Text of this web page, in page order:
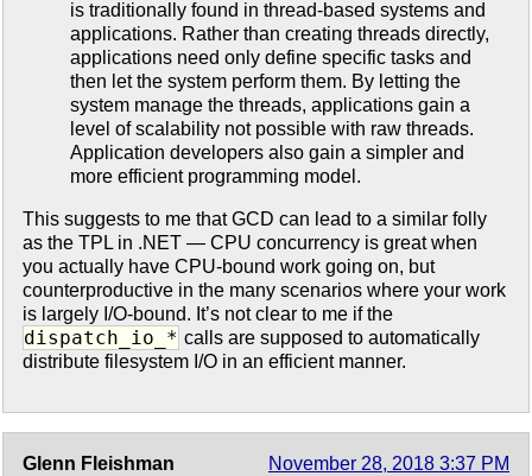
is traditionally found in thread-based systems and
applications. Rather than creating threads directly,
applications need only define specific tasks and
then let the system perform them. By letting the
system manage the threads, applications gain a
level of scalability not possible with raw threads.
Application developers also gain a simpler and
more efficient programming model.
This suggests to me that GCD can lead to a similar folly
as the TPL in .NET — CPU concurrency is great when
you actually have CPU-bound work going on, but
counterproductive in the many scenarios where your work
is largely I/O-bound. It’s not clear to me if the
dispatch_io_* calls are supposed to automatically
distribute filesystem I/O in an efficient manner.
Glenn Fleishman November 28, 2018 3:37 PM